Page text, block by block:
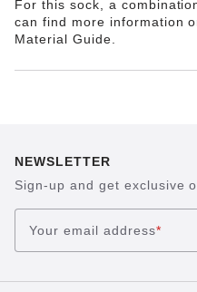
For this sock, a
can find more information
Material Guide.
NEWSLETTER
Sign-up and get exclusive
Your email address*